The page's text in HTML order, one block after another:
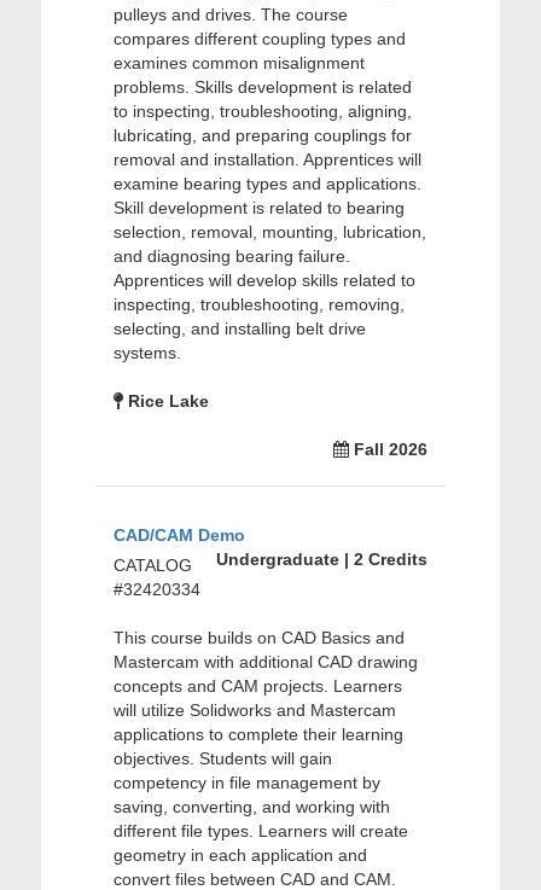
pulleys and drives. The course
compares different coupling types and
examines common misalignment
problems. Skills development is related
to inspecting, troubleshooting, aligning,
lubricating, and preparing couplings for
removal and installation. Apprentices will
examine bearing types and applications.
Skill development is related to bearing
selection, removal, mounting, lubrication,
and diagnosing bearing failure.
Apprentices will develop skills related to
inspecting, troubleshooting, removing,
selecting, and installing belt drive
systems.
Rice Lake
Fall 2026
CAD/CAM Demo
Undergraduate | 2 Credits
CATALOG
#32420334
This course builds on CAD Basics and
Mastercam with additional CAD drawing
concepts and CAM projects. Learners
will utilize Solidworks and Mastercam
applications to complete their learning
objectives. Students will gain
competency in file management by
saving, converting, and working with
different file types. Learners will create
geometry in each application and
convert files between CAD and CAM.